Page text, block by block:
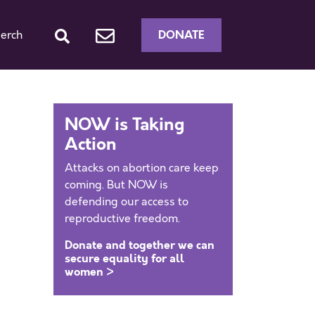
DONATE
NOW is Taking
Action
Attacks on abortion care keep
coming. But NOW is
defending our access to
reproductive freedom.
Donate and together we can
secure equality for all
women >